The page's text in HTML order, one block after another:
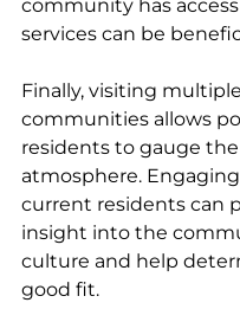
community has
services can be
Finally, visiting multiple
communities allows
residents to gauge the
atmosphere.
current residents can
insight into the
culture and help
good fit.